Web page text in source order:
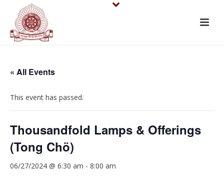
« All Events
This event has passed.
Thousandfold Lamps & Offerings
(Tong Chö)
06/27/2024 @ 6:30 am - 8:00 am